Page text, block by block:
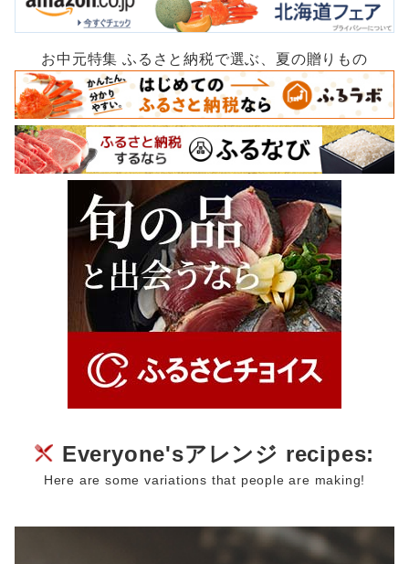
お中元特集 ふるさと納税で選ぶ、夏の贈りもの
Everyone'sアレンジ recipes:
Here are some variations that people are making!